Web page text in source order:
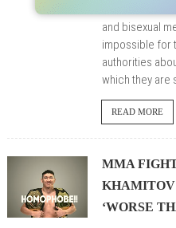
states that
and bisexual
impossible for
authorities
which they are
READ MORE
MMA
KHAMITOV
‘WORSE